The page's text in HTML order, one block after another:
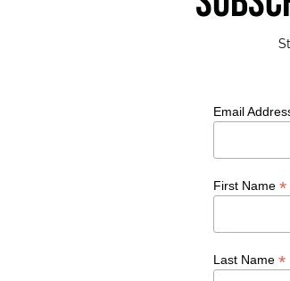
Email
First Name *
Last Name *